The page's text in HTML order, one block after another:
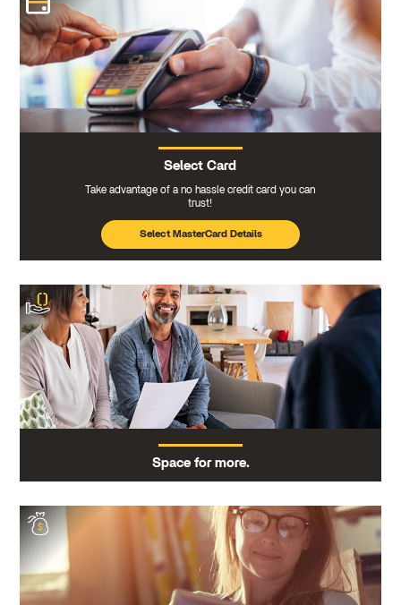
Select Card
Take advantage of a no hassle credit card you can
trust!
Select MasterCard Details
Space for more.